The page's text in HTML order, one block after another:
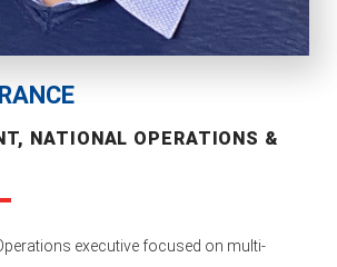
NATIONAL OPERATIONS &
executive focused on multi-